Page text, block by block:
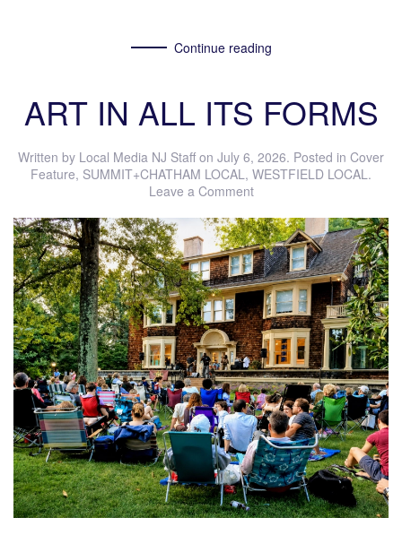
Continue reading
ART IN ALL ITS FORMS
Written by Local Media NJ Staff on July 6, 2026. Posted in Cover
Feature, SUMMIT+CHATHAM LOCAL , WESTFIELD LOCAL .
Leave a Comment